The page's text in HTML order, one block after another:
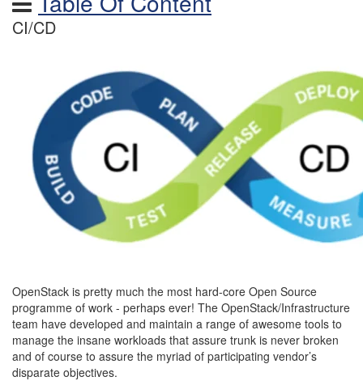
CI/CD
OpenStack is pretty much the most hard-core Open Source
programme of work - perhaps ever! The OpenStack/Infrastructure
team have developed and maintain a range of awesome tools to
manage the insane workloads that assure trunk is never broken
and of course to assure the myriad of participating vendor’s
disparate objectives.